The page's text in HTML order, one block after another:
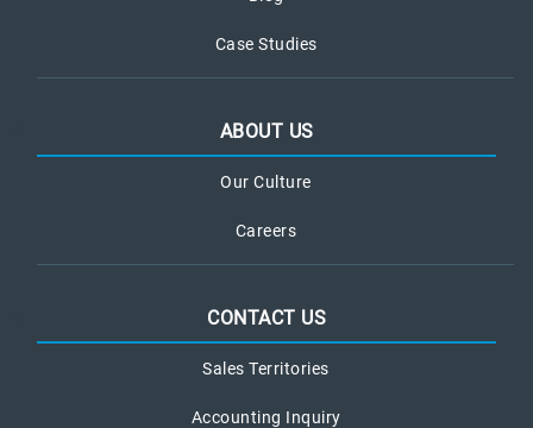
Case Studies
ABOUT US
Our Culture
Careers
CONTACT US
Sales Territories
Accounting Inquiry